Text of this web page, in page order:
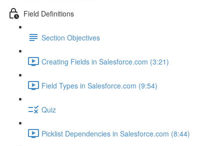
Field Definitions
Section Objectives
Creating Fields in Salesforce.com (3:21)
Field Types in Salesforce.com (9:54)
Quiz
Picklist Dependencies in Salesforce.com (8:44)